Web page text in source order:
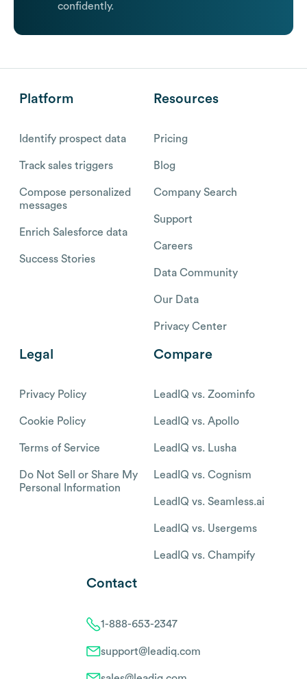
confidently.
Platform
Identify prospect data
Track sales triggers
Compose personalized
messages
Enrich Salesforce data
Success Stories
Resources
Pricing
Blog
Company Search
Support
Careers
Data Community
Our Data
Privacy Center
Legal
Privacy Policy
Cookie Policy
Terms of Service
Do Not Sell or Share My
Personal Information
Compare
LeadIQ vs. Zoominfo
LeadIQ vs. Apollo
LeadIQ vs. Lusha
LeadIQ vs. Cognism
LeadIQ vs. Seamless.ai
LeadIQ vs. Usergems
LeadIQ vs. Champify
Contact
1-888-653-2347
support@leadiq.com